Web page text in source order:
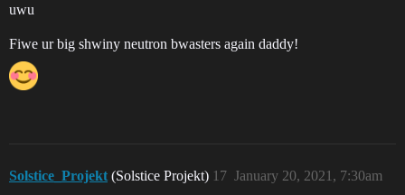
uwu
Fiwe ur big shwiny neutron bwasters again daddy!
Solstice_Projekt (Solstice Projekt) January 20, 2021, 7:30am
17